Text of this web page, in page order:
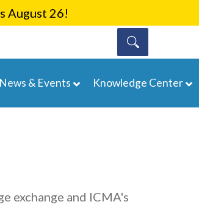
August 26!
News & Events Knowledge Center
exchange and ICMA's